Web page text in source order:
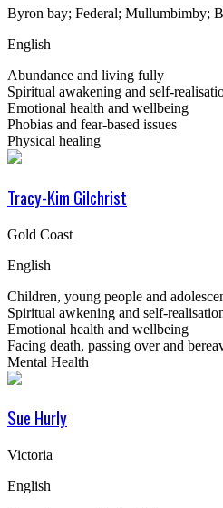
Byron bay; Federal; Mullumbimby;
English
Abundance and living fully
Spiritual awakening and self-
Emotional health and wellbeing
Phobias and fear-based issues
Physical healing
Tracy-Kim Gilchrist
Gold Coast
English
Children, young people and
Spiritual awkening and self-
Emotional health and wellbeing
Facing death, passing over and
Mental Health
Sue Hurly
Victoria
English